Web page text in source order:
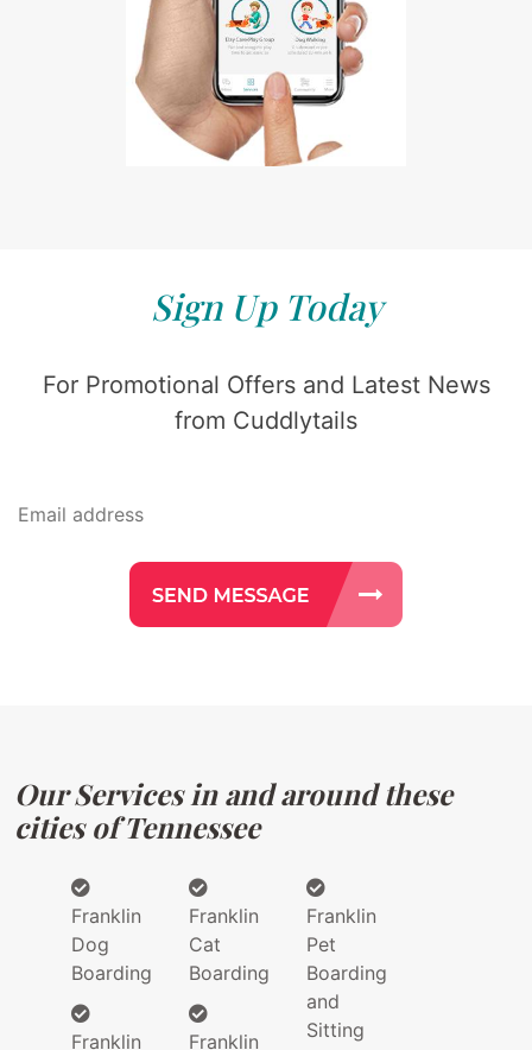
Sign Up Today
For Promotional Offers and Latest News
from Cuddlytails
Our Services in and around these
cities of Tennessee
Franklin
Dog
Boarding
Franklin
Franklin
Cat
Boarding
Franklin
Franklin
Pet
Boarding
and
Sitting